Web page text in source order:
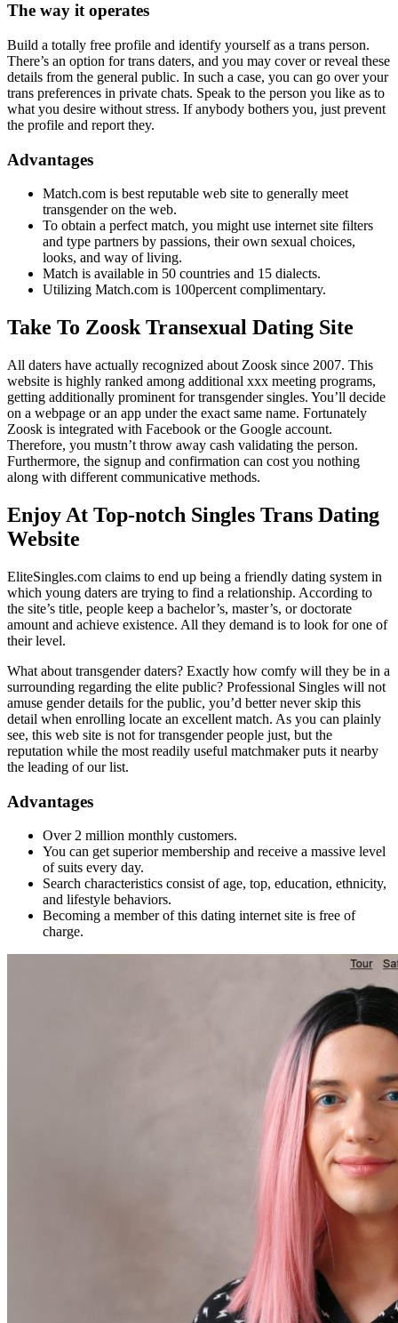
The way it operates
Build a totally free profile and identify yourself as a trans person.
There’s an option for trans daters, and you may cover or reveal these
details from the general public. In such a case, you can go over your
trans preferences in private chats. Speak to the person you like as to
what you desire without stress. If anybody bothers you, just prevent
the profile and report they.
Advantages
Match.com is best reputable web site to generally meet
transgender on the web.
To obtain a perfect match, you might use internet site filters
and type partners by passions, their own sexual choices,
looks, and way of living.
Match is available in 50 countries and 15 dialects.
Utilizing Match.com is 100percent complimentary.
Take To Zoosk Transexual Dating Site
All daters have actually recognized about Zoosk since 2007. This
website is highly ranked among additional xxx meeting programs,
getting additionally prominent for transgender singles. You’ll decide
on a webpage or an app under the exact same name. Fortunately
Zoosk is integrated with Facebook or the Google account.
Therefore, you mustn’t throw away cash validating the person.
Furthermore, the signup and confirmation can cost you nothing
along with different communicative methods.
Enjoy At Top-notch Singles Trans Dating
Website
EliteSingles.com claims to end up being a friendly dating system in
which young daters are trying to find a relationship. According to
the site’s title, people keep a bachelor’s, master’s, or doctorate
amount and achieve existence. All they demand is to look for one of
their level.
What about transgender daters? Exactly how comfy will they be in a
surrounding regarding the elite public? Professional Singles will not
amuse gender details for the public, you’d better never skip this
detail when enrolling locate an excellent match. As you can plainly
see, this web site is not for transgender people just, but the
reputation while the most readily useful matchmaker puts it nearby
the leading of our list.
Advantages
Over 2 million monthly customers.
You can get superior membership and receive a massive level
of suits every day.
Search characteristics consist of age, top, education, ethnicity,
and lifestyle behaviors.
Becoming a member of this dating internet site is free of
charge.